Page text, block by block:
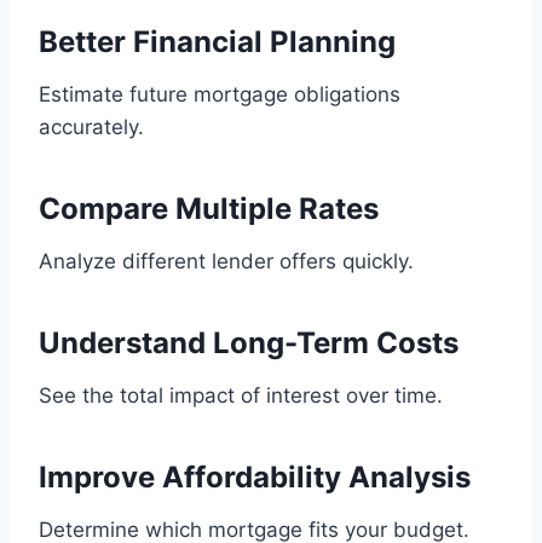
Better Financial Planning
Estimate future mortgage obligations
accurately.
Compare Multiple Rates
Analyze different lender offers quickly.
Understand Long-Term Costs
See the total impact of interest over time.
Improve Affordability Analysis
Determine which mortgage fits your budget.